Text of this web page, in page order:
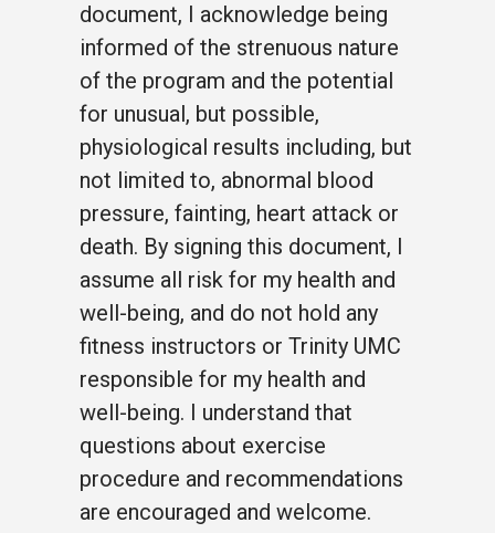
document, I acknowledge being
informed of the strenuous nature
of the program and the potential
for unusual, but possible,
physiological results including, but
not limited to, abnormal blood
pressure, fainting, heart attack or
death. By signing this document, I
assume all risk for my health and
well-being, and do not hold any
fitness instructors or Trinity UMC
responsible for my health and
well-being. I understand that
questions about exercise
procedure and recommendations
are encouraged and welcome.